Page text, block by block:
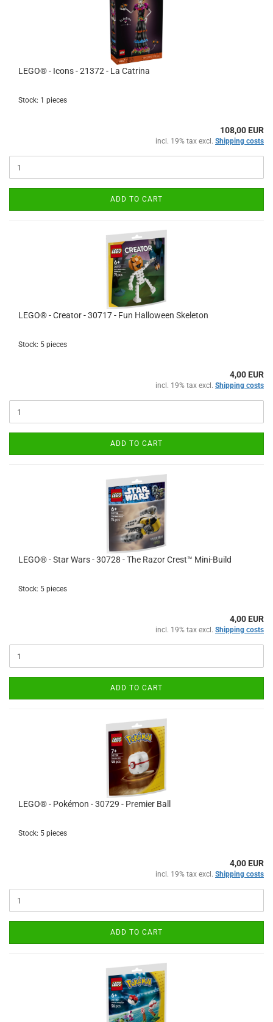
LEGO® - Icons - 21372 - La Catrina
Stock: 1 pieces
108,00 EUR
incl. 19% tax excl. Shipping costs
ADD TO CART
LEGO® - Creator - 30717 - Fun Halloween Skeleton
Stock: 5 pieces
4,00 EUR
incl. 19% tax excl. Shipping costs
ADD TO CART
LEGO® - Star Wars - 30728 - The Razor Crest™ Mini-Build
Stock: 5 pieces
4,00 EUR
incl. 19% tax excl. Shipping costs
ADD TO CART
LEGO® - Pokémon - 30729 - Premier Ball
Stock: 5 pieces
4,00 EUR
incl. 19% tax excl. Shipping costs
ADD TO CART